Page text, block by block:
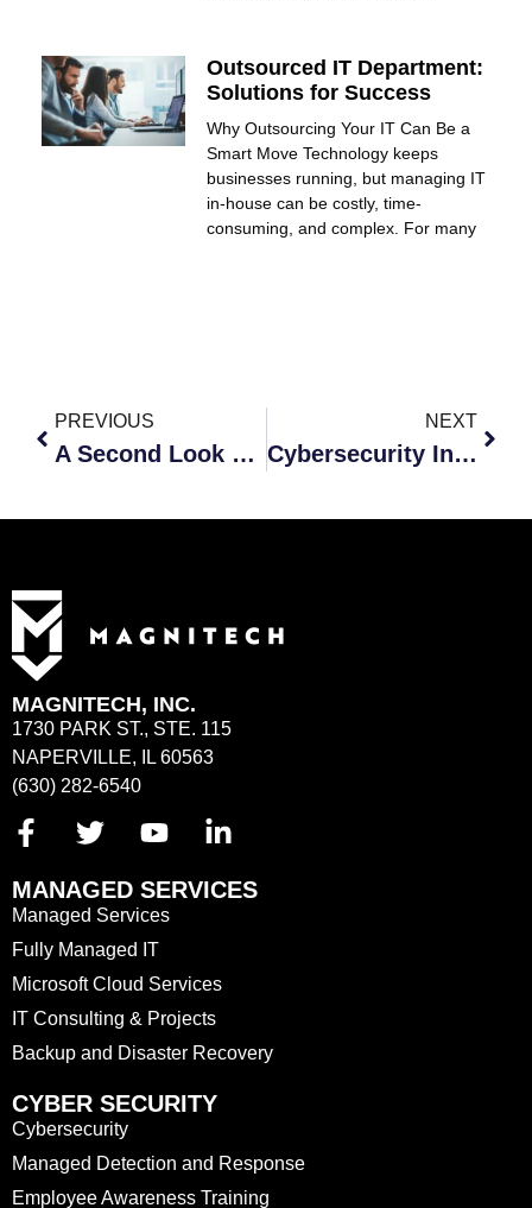
Outsourced IT Department:
Solutions for Success
Why Outsourcing Your IT Can Be a
Smart Move Technology keeps
businesses running, but managing IT
in-house can be costly, time-
consuming, and complex. For many
PREVIOUS
A Second Look at Your Hybrid Workforce
NEXT
Cybersecurity Insurance to Protect Your Data
MAGNITECH, INC.
1730 PARK ST., STE. 115
NAPERVILLE, IL 60563
(630) 282-6540
MANAGED SERVICES
Managed Services
Fully Managed IT
Microsoft Cloud Services
IT Consulting & Projects
Backup and Disaster Recovery
CYBER SECURITY
Cybersecurity
Managed Detection and Response
Employee Awareness Training